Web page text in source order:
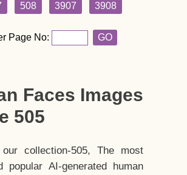
508 3907 3908
Page No: GO
Faces Images
505
collection-505, The most
popular AI-generated human